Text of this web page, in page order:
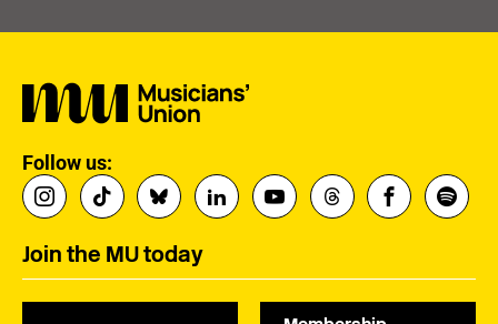
Follow us:
Join the MU today